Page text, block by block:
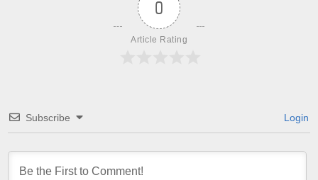
0
Article Rating
Subscribe Login